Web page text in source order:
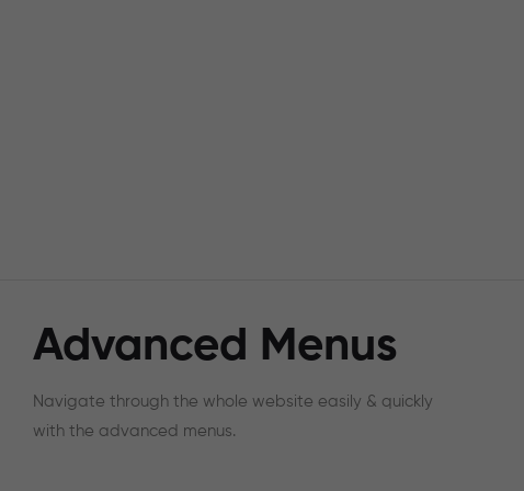
Advanced Menus
Navigate through the whole website easily & quickly
with the advanced menus.